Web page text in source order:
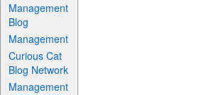
Management
Blog
Management
Curious Cat
Blog Network
Management